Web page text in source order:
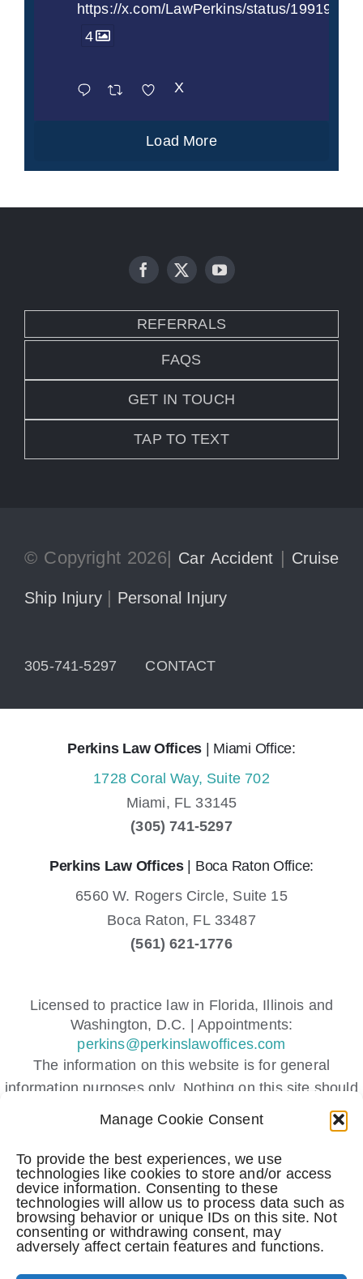
Manage Cookie Consent
To provide the best experiences, we use
technologies like cookies to store and/or access
device information. Consenting to these
technologies will allow us to process data such as
browsing behavior or unique IDs on this site. Not
consenting or withdrawing consent, may
adversely affect certain features and functions.
https://x.com/LawPerkins/status/
4
X
Load More
REFERRALS
FAQS
GET IN TOUCH
TAP TO TEXT
© Copyright 2026| Car Accident | Cruise
Ship Injury | Personal Injury
305-741-5297 CONTACT
Perkins Law Offices | Miami Office:
1728 Coral Way, Suite 702
Miami, FL 33145
(305) 741-5297
Perkins Law Offices| Boca Raton Office:
6560 W. Rogers Circle, Suite 15
Boca Raton, FL 33487
(561) 621-1776
Licensed to practice law in Florida, Illinois and
Washington, D.C. | Appointments:
perkins@perkinslawoffices.com
The information on this website is for general
information purposes only. Nothing on this site should
be taken as legal advice for any individual case or
This information is not intended to create, and receipt
or viewing does not constitute, an attorney-client
relationship.
Submitting a contact form, sending a text message,
making a phone call, or leaving a voicemail does not